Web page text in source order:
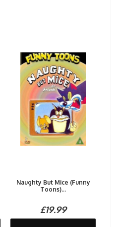
Naughty But Mice (Funny
Toons)...
£19.99